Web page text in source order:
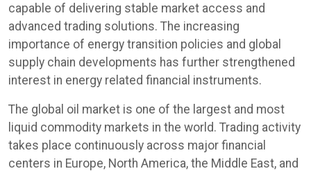
capable of delivering stable market access and
advanced trading solutions. The increasing
importance of energy transition policies and global
supply chain developments has further strengthened
interest in energy related financial instruments.
The global oil market is one of the largest and most
liquid commodity markets in the world. Trading activity
takes place continuously across major financial
centers in Europe, North America, the Middle East, and